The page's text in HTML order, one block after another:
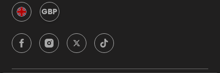
GBP